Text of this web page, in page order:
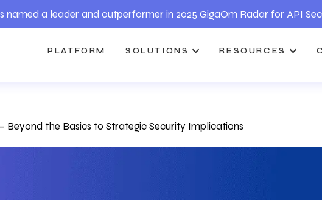
named a leader and outperformer in 2025 GigaOm Radar for API
PLATFORM SOLUTIONS RESOURCES
Beyond the Basics to Strategic Security Implications